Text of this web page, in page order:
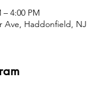
– 4:00 PM
Ave, Haddonfield, NJ